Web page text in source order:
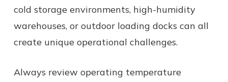
cold storage environments, high-humidity
warehouses, or outdoor loading docks can all
create unique operational challenges.
Always review operating temperature